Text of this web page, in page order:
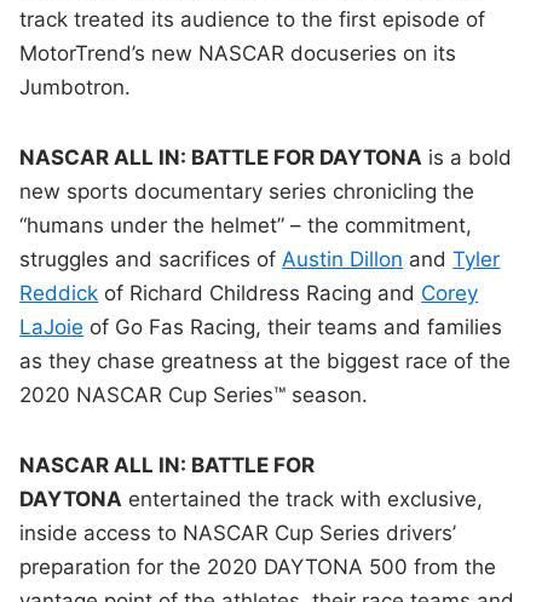
track treated its audience to the first episode of
MotorTrend’s new NASCAR docuseries on its
Jumbotron.
NASCAR ALL IN: BATTLE FOR DAYTONA is a bold
new sports documentary series chronicling the
“humans under the helmet” – the commitment,
struggles and sacrifices ofAustin Dillon andTyler
Reddick of Richard Childress Racing and Corey
LaJoie of Go Fas Racing, their teams and families
as they chase greatness at the biggest race of the
2020 NASCAR Cup Series™ season.
NASCAR ALL IN: BATTLE FOR
DAYTONA entertained the track with exclusive,
inside access to NASCAR Cup Series drivers’
preparation for the 2020 DAYTONA 500 from the